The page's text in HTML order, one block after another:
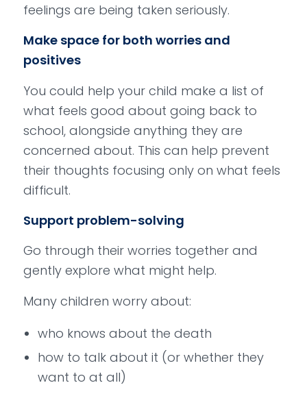
feelings are being taken seriously.
Make space for both worries and
positives
You could help your child make a list of
what feels good about going back to
school, alongside anything they are
concerned about. This can help prevent
their thoughts focusing only on what feels
difficult.
Support problem-solving
Go through their worries together and
gently explore what might help.
Many children worry about:
who knows about the death
how to talk about it (or whether they
want to at all)